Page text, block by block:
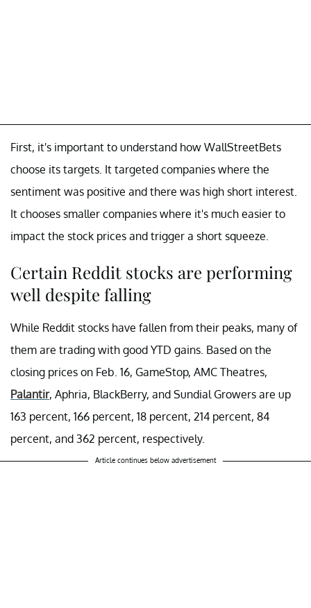
First, it's important to understand how WallStreetBets
choose its targets. It targeted companies where the
sentiment was positive and there was high short interest.
It chooses smaller companies where it's much easier to
impact the stock prices and trigger a short squeeze.
Certain Reddit stocks are performing
well despite falling
While Reddit stocks have fallen from their peaks, many of
them are trading with good YTD gains. Based on the
closing prices on Feb. 16, GameStop, AMC Theatres,
Palantir, Aphria, BlackBerry, and Sundial Growers are up
163 percent, 166 percent, 18 percent, 214 percent, 84
percent, and 362 percent, respectively.
Article continues below advertisement